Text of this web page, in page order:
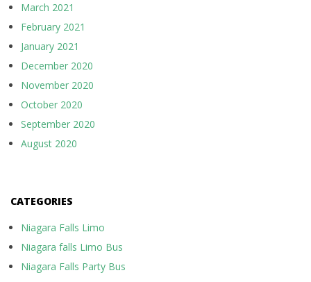
March 2021
February 2021
January 2021
December 2020
November 2020
October 2020
September 2020
August 2020
CATEGORIES
Niagara Falls Limo
Niagara falls Limo Bus
Niagara Falls Party Bus